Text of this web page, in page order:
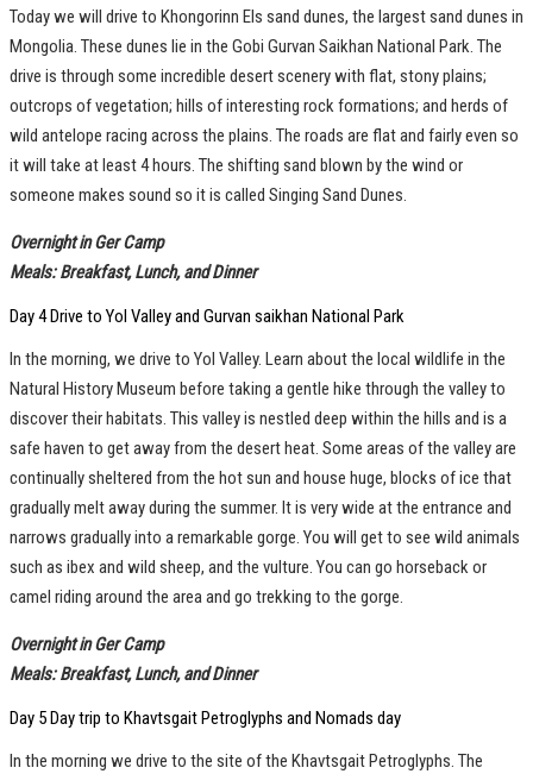
Today we will drive to Khongorinn Els sand dunes, the largest sand dunes in
Mongolia. These dunes lie in the Gobi Gurvan Saikhan National Park. The
drive is through some incredible desert scenery with flat, stony plains;
outcrops of vegetation; hills of interesting rock formations; and herds of
wild antelope racing across the plains. The roads are flat and fairly even so
it will take at least 4 hours. The shifting sand blown by the wind or
someone makes sound so it is called Singing Sand Dunes.
Overnight in Ger Camp
Meals: Breakfast, Lunch, and Dinner
Day 4 Drive to Yol Valley and Gurvan saikhan National Park
In the morning, we drive to Yol Valley. Learn about the local wildlife in the
Natural History Museum before taking a gentle hike through the valley to
discover their habitats. This valley is nestled deep within the hills and is a
safe haven to get away from the desert heat. Some areas of the valley are
continually sheltered from the hot sun and house huge, blocks of ice that
gradually melt away during the summer. It is very wide at the entrance and
narrows gradually into a remarkable gorge. You will get to see wild animals
such as ibex and wild sheep, and the vulture. You can go horseback or
camel riding around the area and go trekking to the gorge.
Overnight in Ger Camp
Meals: Breakfast, Lunch, and Dinner
Day 5 Day trip to Khavtsgait Petroglyphs and Nomads day
In the morning we drive to the site of the Khavtsgait Petroglyphs. The